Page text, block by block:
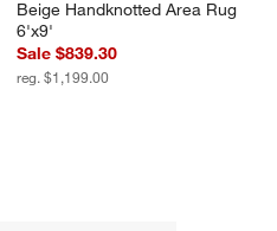
Beige Handknotted Area Rug
6'x9'
Sale $839.30
reg. $1,199.00